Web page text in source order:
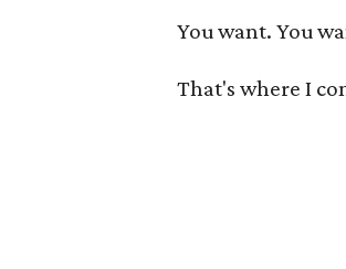
You want. You
That's where I